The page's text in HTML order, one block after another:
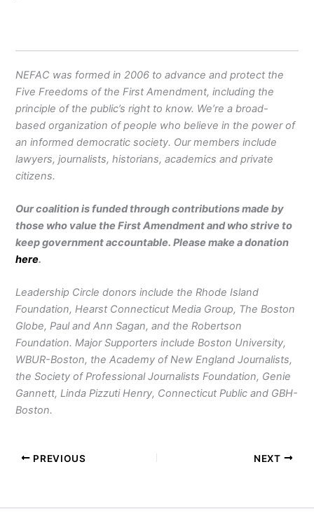
NEFAC was formed in 2006 to advance and protect the
Five Freedoms of the First Amendment, including the
principle of the public’s right to know. We’re a broad-
based organization of people who believe in the power of
an informed democratic society. Our members include
lawyers, journalists, historians, academics and private
citizens.
Our coalition is funded through contributions made by
those who value the First Amendment and who strive to
keep government accountable. Please make a donation
here.
Leadership Circle donors include the Rhode Island
Foundation, Hearst Connecticut Media Group, The Boston
Globe, Paul and Ann Sagan, and the Robertson
Foundation. Major Supporters include Boston University,
WBUR-Boston, the Academy of New England Journalists,
the Society of Professional Journalists Foundation, Genie
Gannett, Linda Pizzuti Henry, Connecticut Public and GBH-
Boston.
PREVIOUS NEXT